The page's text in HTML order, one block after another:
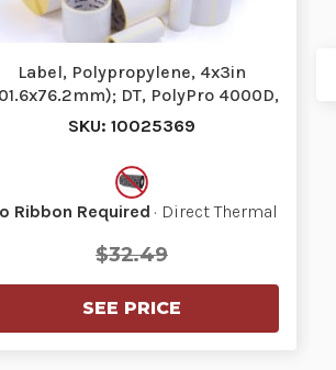
Label, Polypropylene, 4x3in
DT, PolyPro 4000D,
High Performa…
SKU: 10025369
Ribbon Required · Direct Thermal
$32.49
SEE PRICE